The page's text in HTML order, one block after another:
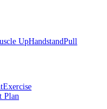
UpHandstandPull
Exercise
Plan